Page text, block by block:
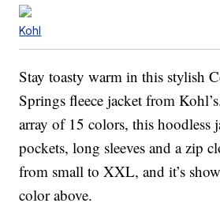
Kohl
Stay toasty warm in this stylish
Springs fleece jacket from
array of 15 colors, this hoodless
pockets, long sleeves and a zip
from small to XXL, and it’s
color above.